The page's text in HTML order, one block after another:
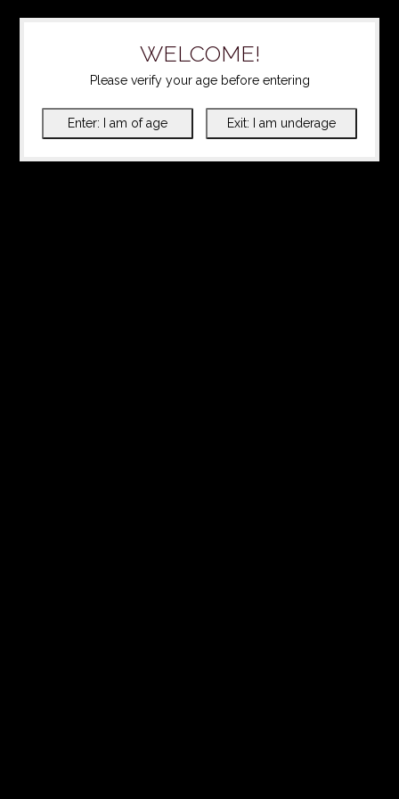
WELCOME!
Please verify your age before entering